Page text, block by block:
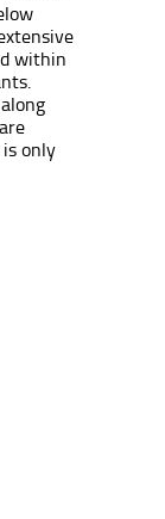
within
only